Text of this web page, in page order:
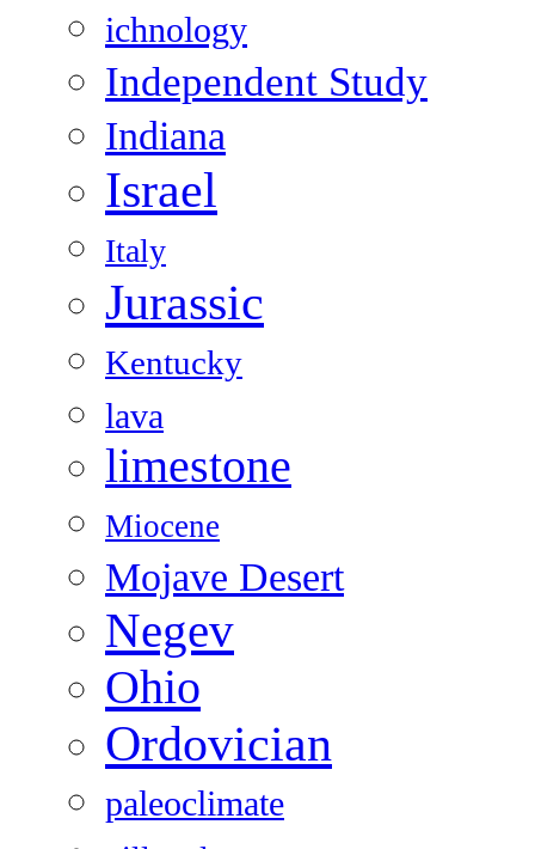
ichnology
Independent Study
Indiana
Israel
Italy
Jurassic
Kentucky
lava
limestone
Miocene
Mojave Desert
Negev
Ohio
Ordovician
paleoclimate